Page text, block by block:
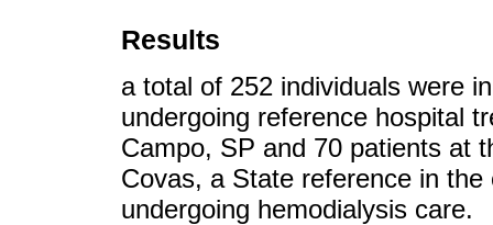
Results
a total of 252 individuals were
undergoing reference hospital
Campo, SP and 70 patients at
Covas, a State reference in
undergoing hemodialysis care.